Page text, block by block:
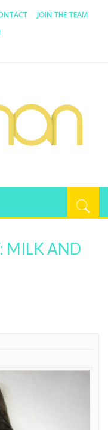
JOIN THE TEAM
MILK AND